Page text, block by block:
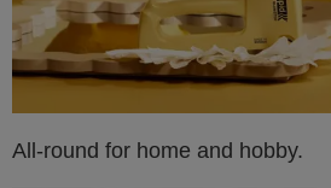
All-round for home and hobby.